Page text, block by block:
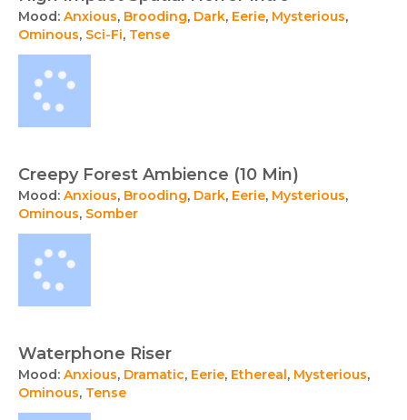
Mood: Anxious, Brooding, Dark, Eerie, Mysterious,
Ominous, Sci-Fi, Tense
Creepy Forest Ambience (10 Min)
Mood: Anxious, Brooding, Dark, Eerie, Mysterious,
Ominous, Somber
Waterphone Riser
Mood: Anxious, Dramatic, Eerie, Ethereal, Mysterious,
Ominous, Tense